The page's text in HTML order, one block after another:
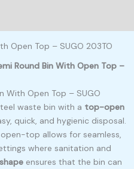
Open Top – SUGO 203TO
Round Bin With Open Top –
With Open Top – SUGO
waste bin with a top-open
quick, and hygienic disposal.
top allows for seamless,
where sanitation and
ensures that the bin can